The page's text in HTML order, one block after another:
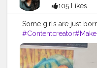
105 Likes
Some girls are just
#Contentcreator
ay#Follow
Travel#Creatorshala
ogger#Influencer